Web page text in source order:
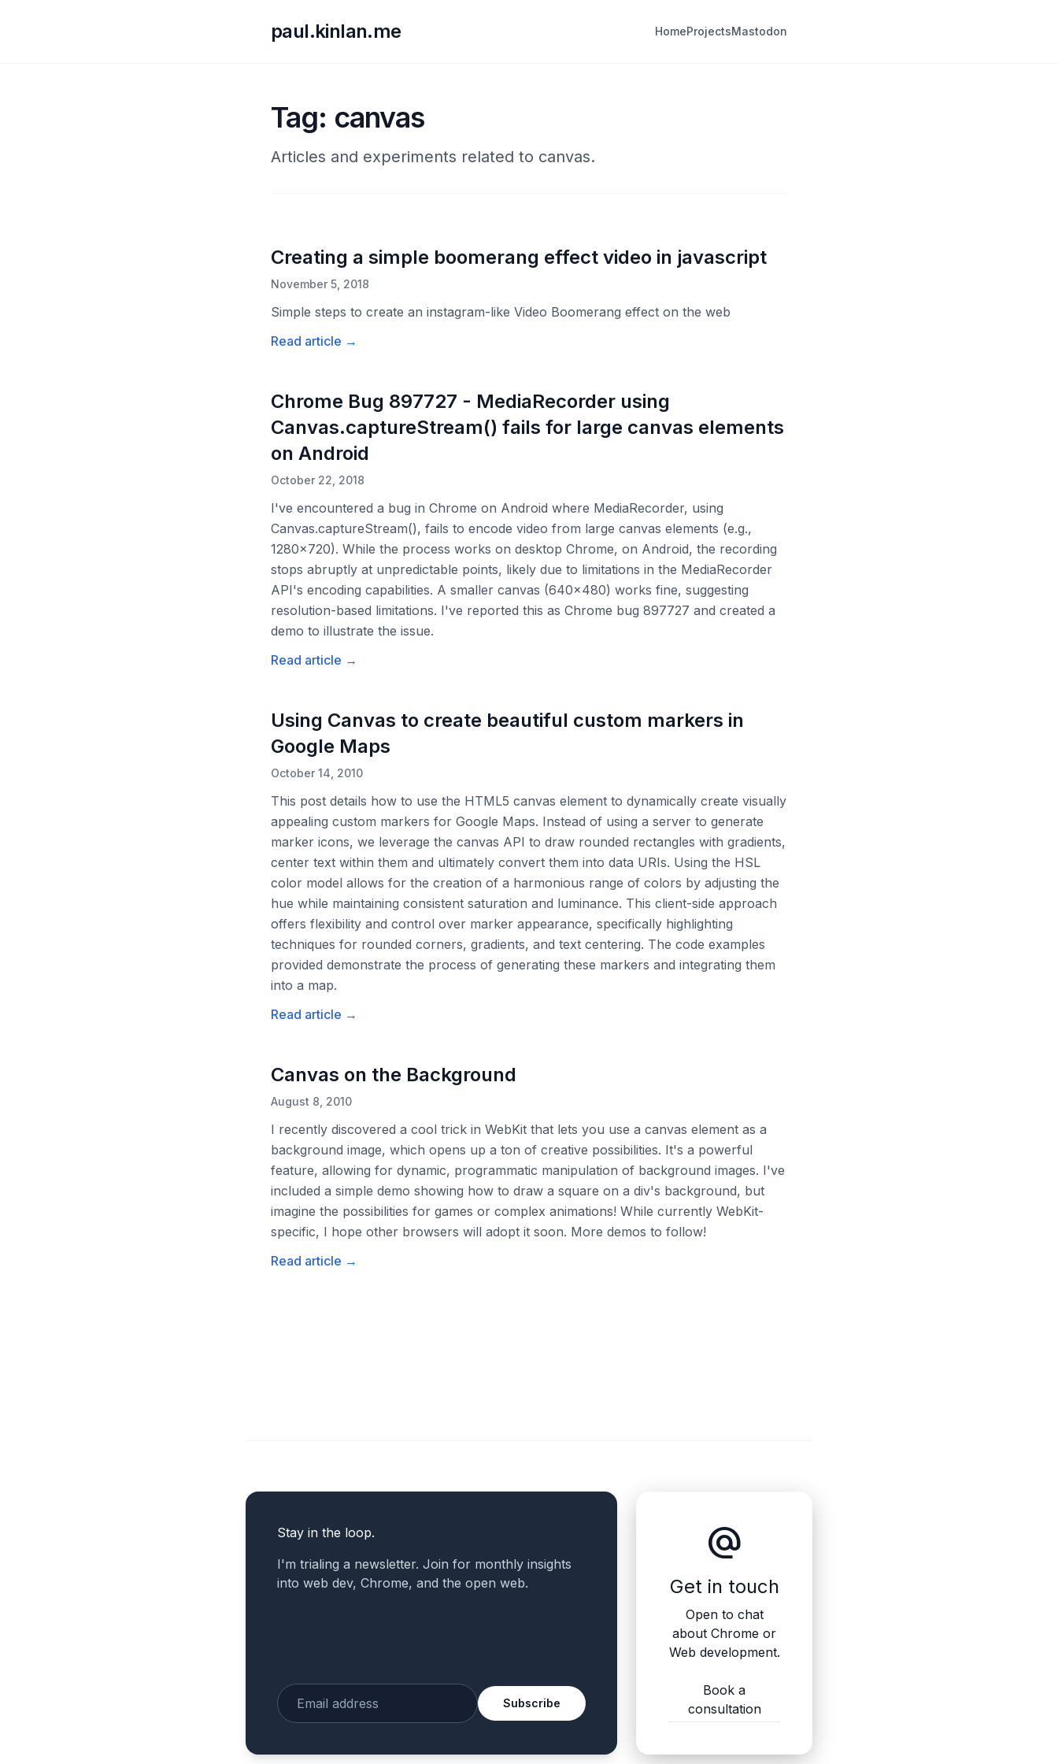
paul.kinlan.me HomeProjectsMastodon
Tag: canvas
Articles and experiments related to canvas.
Creating a simple boomerang effect video in javascript
November 5, 2018
Simple steps to create an instagram-like Video Boomerang effect on the web
Read article →
Chrome Bug 897727 - MediaRecorder using
Canvas.captureStream() fails for large canvas elements
on Android
October 22, 2018
I've encountered a bug in Chrome on Android where MediaRecorder, using
Canvas.captureStream(), fails to encode video from large canvas elements (e.g.,
1280x720). While the process works on desktop Chrome, on Android, the recording
stops abruptly at unpredictable points, likely due to limitations in the MediaRecorder
API's encoding capabilities. A smaller canvas (640x480) works fine, suggesting
resolution-based limitations. I've reported this as Chrome bug 897727 and created a
demo to illustrate the issue.
Read article →
Using Canvas to create beautiful custom markers in
Google Maps
October 14, 2010
This post details how to use the HTML5 canvas element to dynamically create visually
appealing custom markers for Google Maps. Instead of using a server to generate
marker icons, we leverage the canvas API to draw rounded rectangles with gradients,
center text within them and ultimately convert them into data URIs. Using the HSL
color model allows for the creation of a harmonious range of colors by adjusting the
hue while maintaining consistent saturation and luminance. This client-side approach
offers flexibility and control over marker appearance, specifically highlighting
techniques for rounded corners, gradients, and text centering. The code examples
provided demonstrate the process of generating these markers and integrating them
into a map.
Read article →
Canvas on the Background
August 8, 2010
I recently discovered a cool trick in WebKit that lets you use a canvas element as a
background image, which opens up a ton of creative possibilities. It's a powerful
feature, allowing for dynamic, programmatic manipulation of background images. I've
included a simple demo showing how to draw a square on a div's background, but
imagine the possibilities for games or complex animations! While currently WebKit-
specific, I hope other browsers will adopt it soon. More demos to follow!
Read article →
Stay in the loop.
I'm trialing a newsletter. Join for monthly insights
into web dev, Chrome, and the open web.
Enter your email
Subscribe
alternate_email
Get in touch
Open to chat
about Chrome or
Web development.
Book a
consultation